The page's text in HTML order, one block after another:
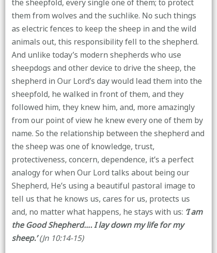
them from wolves and the suchlike. No such things
as electric fences to keep the sheep in and the wild
animals out, this responsibility fell to the shepherd.
And unlike today’s modern shepherds who use
sheepdogs and other device to drive the sheep, the
shepherd in Our Lord’s day would lead them into the
sheepfold, he walked in front of them, and they
followed him, they knew him, and, more amazingly
from our point of view he knew every one of them by
name. So the relationship between the shepherd and
the sheep was one of knowledge, trust,
protectiveness, concern, dependence, it’s a perfect
analogy for when Our Lord talks about being our
Shepherd, He’s using a beautiful pastoral image to
tell us that he knows us, cares for us, protects us
and, no matter what happens, he stays with us: ‘I am
the Good Shepherd…. I lay down my life for my
sheep.’(Jn 10:14-15)